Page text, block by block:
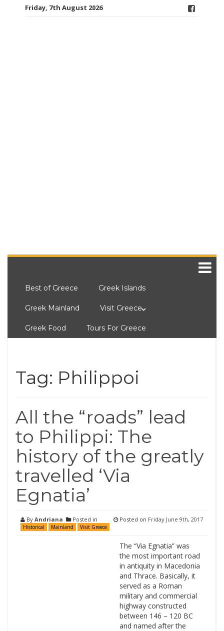
Friday, 7th August 2026
Best of Greece Greek Islands
Greek Mainland Visit Greece
Greek Food Tours For Greece
Tag: Philippoi
All the “roads” lead
to Philippi: The
history of the greatly
travelled ‘Via
Egnatia’
By Andriana Posted in
Historical Mainland Visit Greece
Posted on Friday June 9th, 2017
The “Via Egnatia” was
the most important road
in antiquity in Macedonia
and Thrace. Basically, it
served as a Roman
military and commercial
highway constructed
between 146 – 120 BC
and named after the